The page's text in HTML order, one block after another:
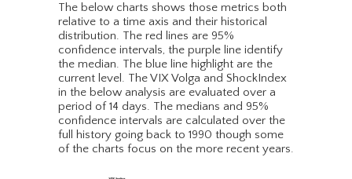
The below charts shows those metrics both
relative to a time axis and their historical
distribution. The red lines are 95%
confidence intervals, the purple line identify
the median. The blue line highlight are the
current level. The VIX Volga and ShockIndex
in the below analysis are evaluated over a
period of 14 days. The medians and 95%
confidence intervals are calculated over the
full history going back to 1990 though some
of the charts focus on the more recent years.